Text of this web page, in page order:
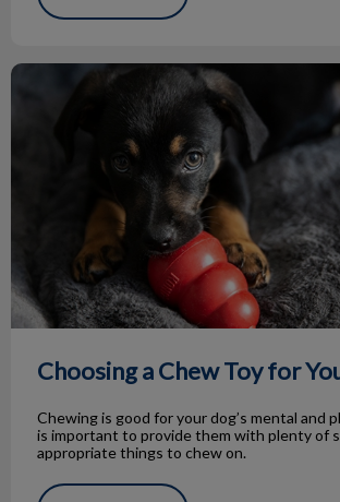
Choosing a Chew Toy for Your Dog
Choosing a Chew Toy for
Chewing is good for your dog’s mental and
is important to provide them with plenty of
appropriate things to chew on.